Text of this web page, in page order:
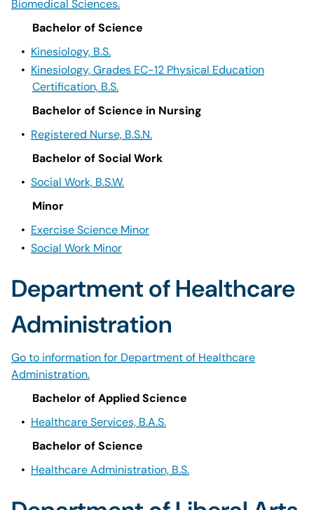
Biomedical Sciences.
Bachelor of Science
• Kinesiology, B.S.
• Kinesiology, Grades EC-12 Physical Education
Certification, B.S.
Bachelor of Science in Nursing
• Registered Nurse, B.S.N.
Bachelor of Social Work
• Social Work, B.S.W.
Minor
• Exercise Science Minor
• Social Work Minor
Department of Healthcare
Administration
Go to information for Department of Healthcare
Administration.
Bachelor of Applied Science
• Healthcare Services, B.A.S.
Bachelor of Science
• Healthcare Administration, B.S.